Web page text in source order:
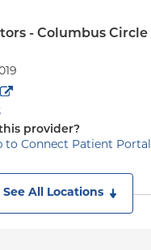
- Columbus Circle
provider?
to Connect Patient Portal
See All Locations